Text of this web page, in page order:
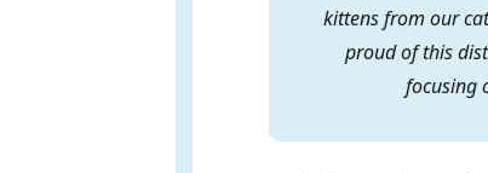
kittens from our
proud of this
focusing